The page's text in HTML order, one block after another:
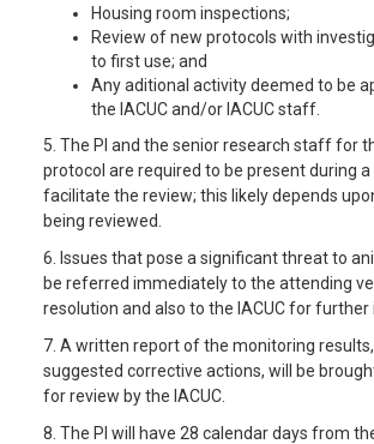
Housing room inspections;
Review of new protocols with
to first use; and
Any aditional activity deemed to be
the IACUC and/or IACUC staff.
5. The PI and the senior research staff for
protocol are required to be present during a
facilitate the review; this likely depends
being reviewed.
6. Issues that pose a significant threat to
be referred immediately to the attending
resolution and also to the IACUC for further
7. A written report of the monitoring
suggested corrective actions, will be
for review by the IACUC.
8. The PI will have 28 calendar days from